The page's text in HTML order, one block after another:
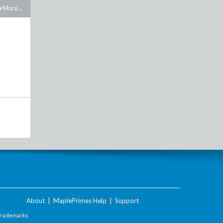
More...
About MaplePrimes Help Support